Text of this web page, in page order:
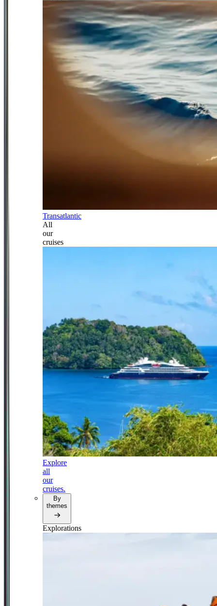
Transatlantic
All
our
cruises
Explore
all
our
cruises.
By
themes
Explorations